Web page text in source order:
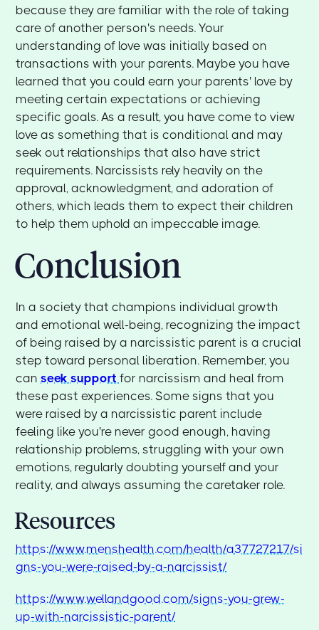
because they are familiar with the role of taking
care of another person's needs. Your
understanding of love was initially based on
transactions with your parents. Maybe you have
learned that you could earn your parents' love by
meeting certain expectations or achieving
specific goals. As a result, you have come to view
love as something that is conditional and may
seek out relationships that also have strict
requirements. Narcissists rely heavily on the
approval, acknowledgment, and adoration of
others, which leads them to expect their children
to help them uphold an impeccable image.
Conclusion
In a society that champions individual growth
and emotional well-being, recognizing the impact
of being raised by a narcissistic parent is a crucial
step toward personal liberation. Remember, you
canseek supportfor narcissism and heal from
these past experiences. Some signs that you
were raised by a narcissistic parent include
feeling like you're never good enough, having
relationship problems, struggling with your own
emotions, regularly doubting yourself and your
reality, and always assuming the caretaker role.
Resources
https://www.menshealth.com/health/a37727217/si
gns-you-were-raised-by-a-narcissist/
https://www.wellandgood.com/signs-you-grew-
up-with-narcissistic-parent/